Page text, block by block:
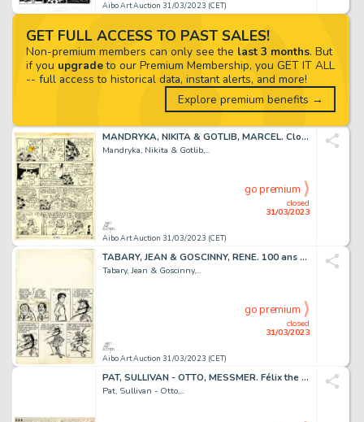
Aibo Art Auction 31/03/2023 (CET)
MANDRYKA, NIKITA & GOTLIB, MARCEL. Clopinettes. Magnifique...
Mandryka, Nikita & Gotlib,...
Aibo Art Auction 31/03/2023 (CET)
closed
31/03/2023
go premium
TABARY, JEAN & GOSCINNY, RENE. 100 ans RECORDS. Rarissime...
Tabary, Jean & Goscinny,...
Aibo Art Auction 31/03/2023 (CET)
closed
31/03/2023
go premium
PAT, SULLIVAN - OTTO, MESSMER. Félix the cat - Félix...
Pat, Sullivan - Otto,...
GET FULL ACCESS TO PAST SALES!
Non-premium members can only see the last 3 months. But
if you upgradeto our Premium Membership, you GET IT ALL
-- full access to historical data, instant alerts, and more!
Explore premium benefits →